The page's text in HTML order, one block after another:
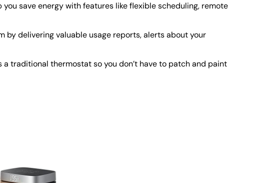
you save energy with features like flexible scheduling, remote
by delivering valuable usage reports, alerts about your
a traditional thermostat so you don’t have to patch and paint